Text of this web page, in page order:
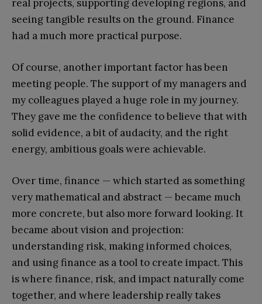
real projects, supporting developing regions, and
seeing tangible results on the ground. Finance
had a much more practical purpose.
Of course, another important factor has been
meeting people. The support of my managers and
my colleagues played a huge role in my journey.
They gave me the confidence to believe that with
solid evidence, a bit of audacity, and the right
energy, ambitious goals were achievable.
Over time, finance — which started as something
very mathematical and abstract — became much
more concrete, but also more forward looking. It
became about vision and projection:
understanding risk, making informed choices,
and using finance as a tool to create impact. This
is where finance, risk, and impact naturally come
together, and where leadership really takes